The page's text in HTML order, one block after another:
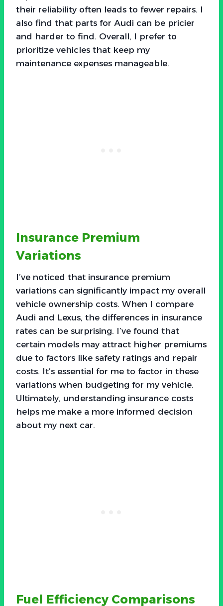
their reliability often leads to fewer repairs. I
also find that parts for Audi can be pricier
and harder to find. Overall, I prefer to
prioritize vehicles that keep my
maintenance expenses manageable.
Insurance Premium
Variations
I’ve noticed that insurance premium
variations can significantly impact my overall
vehicle ownership costs. When I compare
Audi and Lexus, the differences in insurance
rates can be surprising. I’ve found that
certain models may attract higher premiums
due to factors like safety ratings and repair
costs. It’s essential for me to factor in these
variations when budgeting for my vehicle.
Ultimately, understanding insurance costs
helps me make a more informed decision
about my next car.
Fuel Efficiency Comparisons